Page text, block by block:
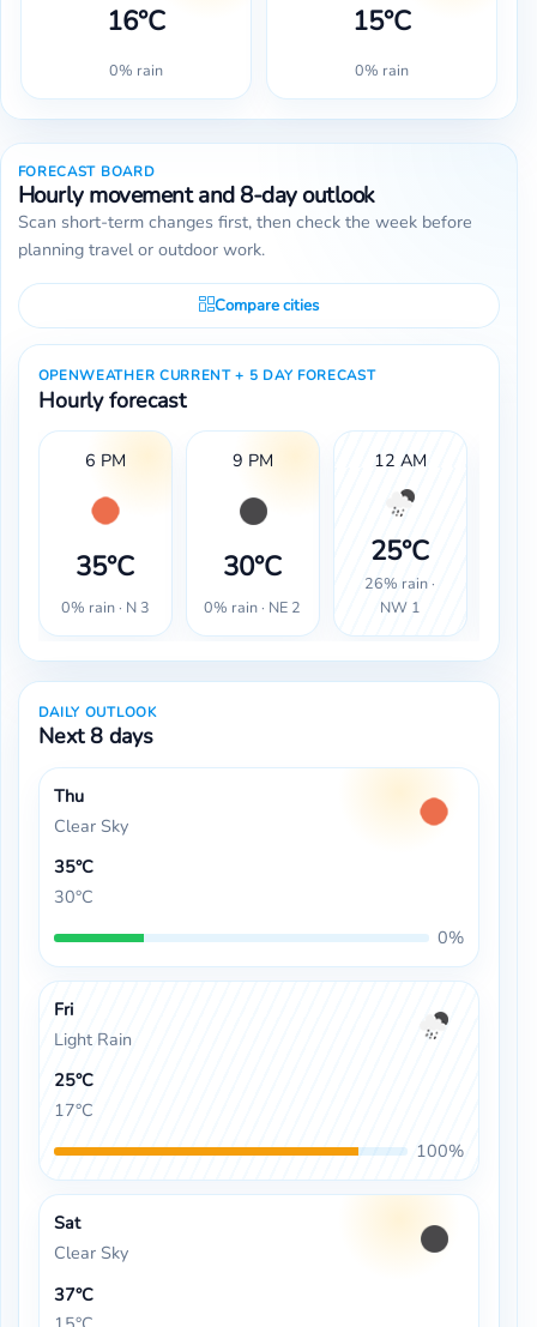
16°C
0% rain
15°C
0% rain
FORECAST BOARD
Hourly movement and 8-day outlook
Scan short-term changes first, then check the week before
planning travel or outdoor work.
Compare cities
OPENWEATHER CURRENT + 5 DAY FORECAST
Hourly forecast
6 PM
35°C
0% rain · N 3
9 PM
30°C
0% rain · NE 2
12 AM
25°C
26% rain ·
NW 1
DAILY OUTLOOK
Next 8 days
Thu
Clear Sky
35°C
30°C
0%
Fri
Light Rain
25°C
17°C
100%
Sat
Clear Sky
37°C